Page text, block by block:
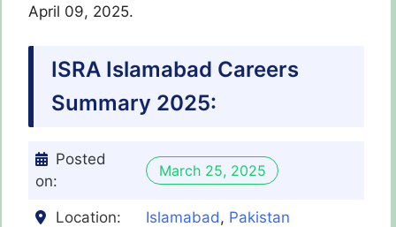
April 09, 2025.
ISRA Islamabad Careers
Summary 2025:
Posted
on:
March 25, 2025
Location: Islamabad, Pakistan